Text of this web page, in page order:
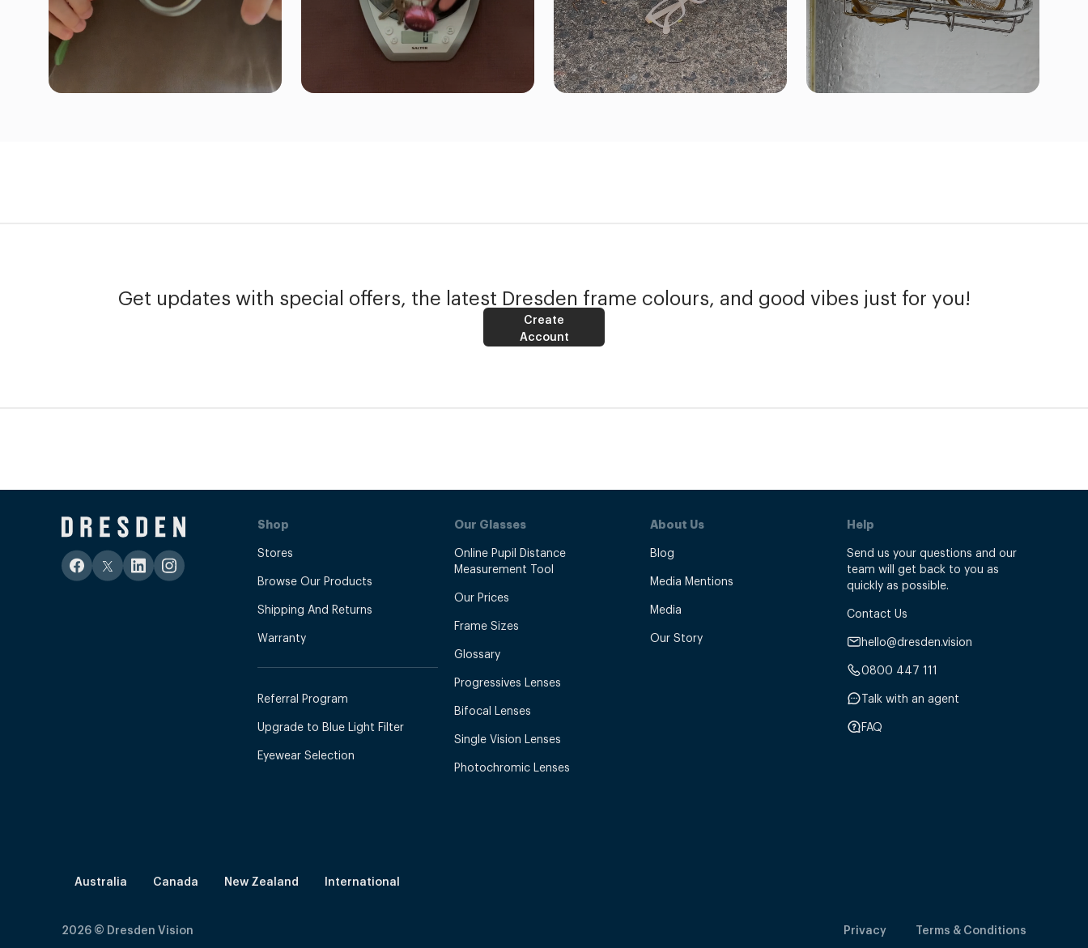
Get updates with special offers, the latest Dresden frame colours, and good vibes just for you!
Create
Account
Shop
Stores
Browse Our Products
Shipping And Returns
Warranty
Referral Program
Upgrade to Blue Light Filter
Eyewear Selection
Our Glasses
Online Pupil Distance
Measurement Tool
Our Prices
Frame Sizes
Glossary
Progressives Lenses
Bifocal Lenses
Single Vision Lenses
Photochromic Lenses
About Us
Blog
Media Mentions
Media
Our Story
Help
Send us your questions and our
team will get back to you as
quickly as possible.
Contact Us
hello@dresden.vision
0800 447 111
Talk with an agent
FAQ
Australia Canada New Zealand International
2026 © Dresden Vision Privacy Terms & Conditions